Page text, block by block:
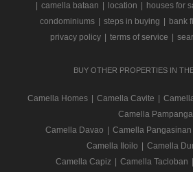
camella bataan location houses for
condominiums
steps in buying bank
privacy policy
terms of service
BUY OTHER PROPERTIES IN
Camella Homes Camella Cavite
Camella Pampanga
Camella Davao
Camella Pangasinan
Camella Iloilo
Camella
Camella Capiz
Camella Tacloban